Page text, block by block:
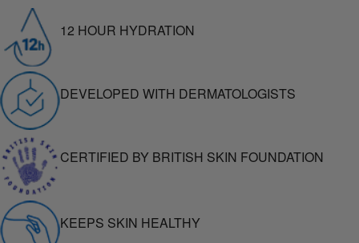
stars,
average
rating
value.
Read
326
Reviews.
Same
page
link.
12 HOUR HYDRATION
DEVELOPED WITH DERMATOLOGISTS
CERTIFIED BY BRITISH SKIN FOUNDATION
KEEPS SKIN HEALTHY